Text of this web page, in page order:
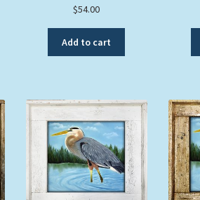
$54.00
Add to cart